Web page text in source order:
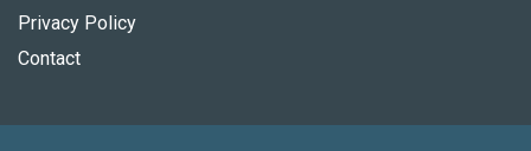
Privacy Policy
Contact